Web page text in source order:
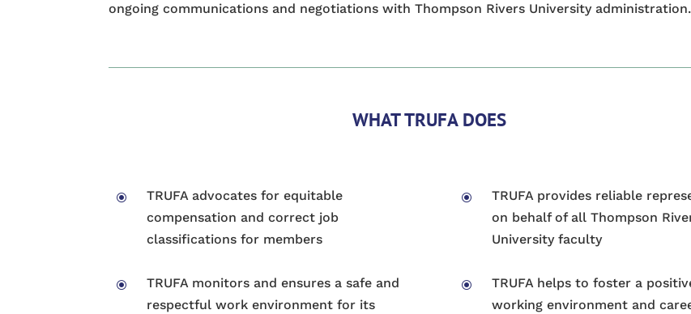
ongoing communications and negotiations with Thompson Rivers University administration.
WHAT TRUFA DOES
\
TRUFA advocates for equitable
compensation and correct job
classifications for members
\
TRUFA monitors and ensures a safe and
respectful work environment for its
\
TRUFA provides reliable
on behalf of all Thompson
University faculty
\
TRUFA helps to foster a
working environment and